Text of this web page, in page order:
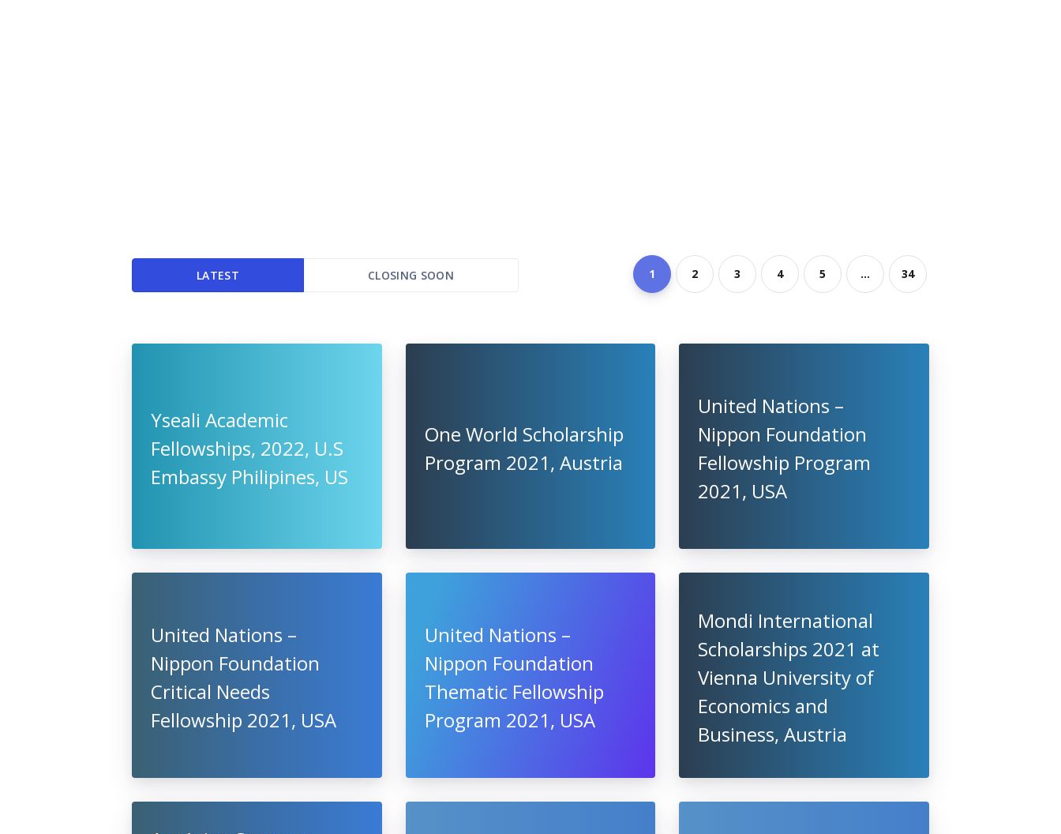
LATEST CLOSING SOON 1 2 3 4 5 ... 34
Yseali Academic
Fellowships, 2022, U.S
Embassy Philipines, US
One World Scholarship
Program 2021, Austria
United Nations –
Nippon Foundation
Fellowship Program
2021, USA
United Nations –
Nippon Foundation
Critical Needs
Fellowship 2021, USA
United Nations –
Nippon Foundation
Thematic Fellowship
Program 2021, USA
Mondi International
Scholarships 2021 at
Vienna University of
Economics and
Business, Austria